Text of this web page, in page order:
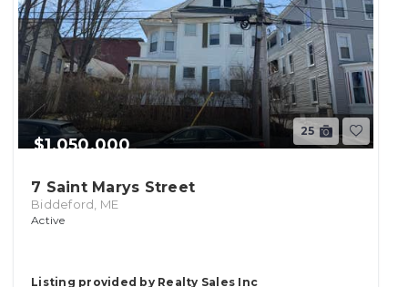
25
7 Saint Marys Street
Biddeford, ME
$1,050,000
Active
Listing provided by Realty Sales Inc